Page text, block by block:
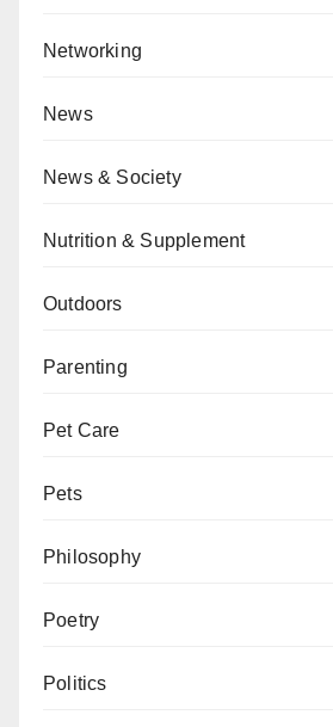
Networking
News
News & Society
Nutrition & Supplement
Outdoors
Parenting
Pet Care
Pets
Philosophy
Poetry
Politics